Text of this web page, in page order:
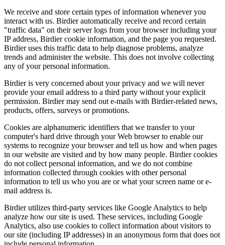
We receive and store certain types of information whenever you
interact with us. Birdier automatically receive and record certain
"traffic data" on their server logs from your browser including your
IP address, Birdier cookie information, and the page you requested.
Birdier uses this traffic data to help diagnose problems, analyze
trends and administer the website. This does not involve collecting
any of your personal information.
Birdier is very concerned about your privacy and we will never
provide your email address to a third party without your explicit
permission. Birdier may send out e-mails with Birdier-related news,
products, offers, surveys or promotions.
Cookies are alphanumeric identifiers that we transfer to your
computer's hard drive through your Web browser to enable our
systems to recognize your browser and tell us how and when pages
in our website are visited and by how many people. Birdier cookies
do not collect personal information, and we do not combine
information collected through cookies with other personal
information to tell us who you are or what your screen name or e-
mail address is.
Birdier utilizes third-party services like Google Analytics to help
analyze how our site is used. These services, including Google
Analytics, also use cookies to collect information about visitors to
our site (including IP addresses) in an anonymous form that does not